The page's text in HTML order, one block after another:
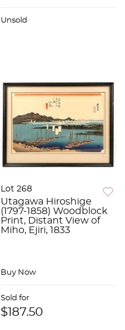
Unsold
Lot 268
Utagawa Hiroshige
(1797-1858) Woodblock
Print, Distant View of
Miho, Ejiri, 1833
Buy Now
Sold for
$187.50